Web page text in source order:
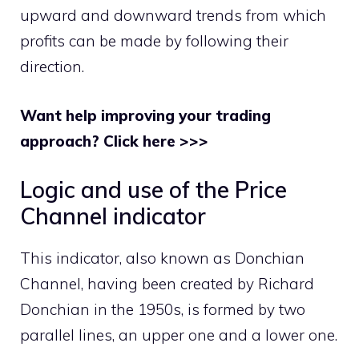
upward and downward trends from which
profits can be made by following their
direction.
Want help improving your trading
approach? Click here >>>
Logic and use of the Price
Channel indicator
This indicator, also known as Donchian
Channel, having been created by Richard
Donchian in the 1950s, is formed by two
parallel lines, an upper one and a lower one.